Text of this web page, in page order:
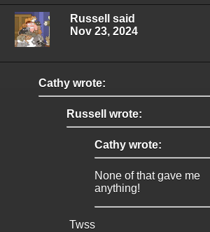
Russell said
Nov 23, 2024
Cathy wrote:
Russell wrote:
Cathy wrote:
None of that gave me
anything!
Twss